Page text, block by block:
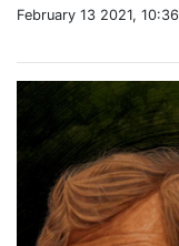
February 13 2021, 10:36